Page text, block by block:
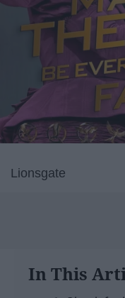
Lionsgate
In This